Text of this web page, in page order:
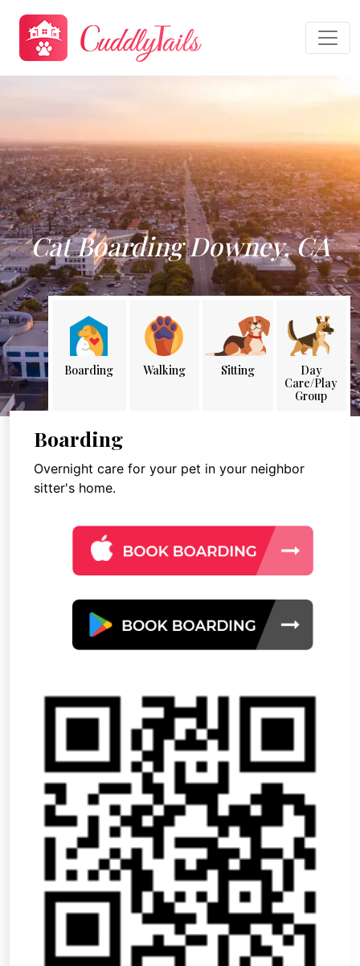
Cat Boarding Downey, CA
Boarding Walking Sitting
Day
Care/Play
Group
Boarding
Overnight care for your pet in your neighbor
sitter's home.